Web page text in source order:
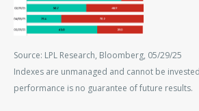
Source: LPL Research, Bloomberg, 05/29/25
Indexes are unmanaged and cannot be
performance is no guarantee of future results.